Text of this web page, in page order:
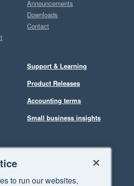
Announcements
Downloads
Contact
Support & Learning
Product Releases
Accounting terms
Small business insights
to run our websites,